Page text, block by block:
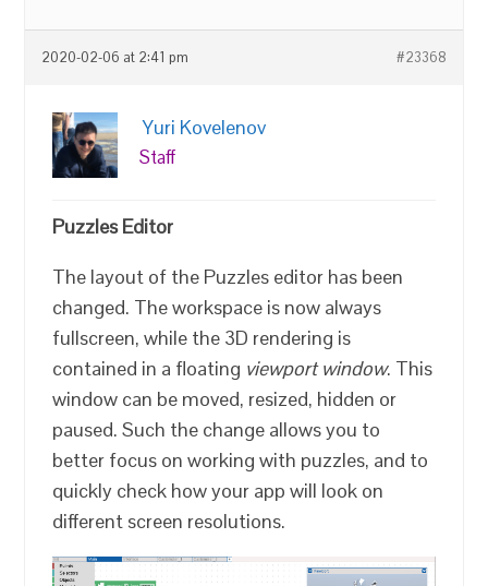
2020-02-06 at 2:41 pm #23368
Yuri Kovelenov
Staff
Puzzles Editor
The layout of the Puzzles editor has been
changed. The workspace is now always
fullscreen, while the 3D rendering is
contained in a floating viewport window. This
window can be moved, resized, hidden or
paused. Such the change allows you to
better focus on working with puzzles, and to
quickly check how your app will look on
different screen resolutions.